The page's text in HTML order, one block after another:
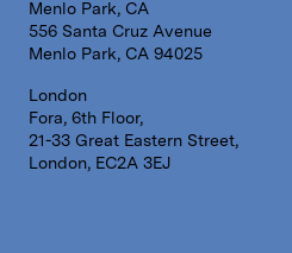
Menlo Park, CA
556 Santa Cruz Avenue
Menlo Park, CA 94025
London
Fora, 6th Floor,
21-33 Great Eastern Street,
London, EC2A 3EJ